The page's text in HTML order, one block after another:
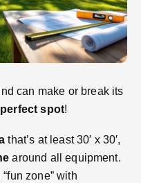
can make or break its
perfect spot!
that’s at least 30′ x 30′,
around all equipment.
zone” with